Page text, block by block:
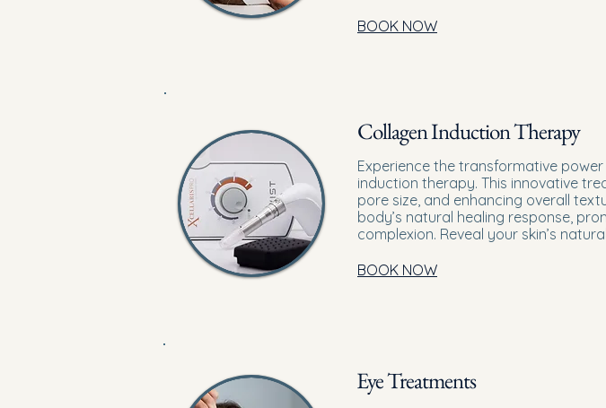
BOOK NOW
Collagen Induction Therapy
Experience the transformative
induction therapy. This innovative
pore size, and enhancing overall
body’s natural healing response,
complexion. Reveal your skin’s
BOOK NOW
Eye Treatments